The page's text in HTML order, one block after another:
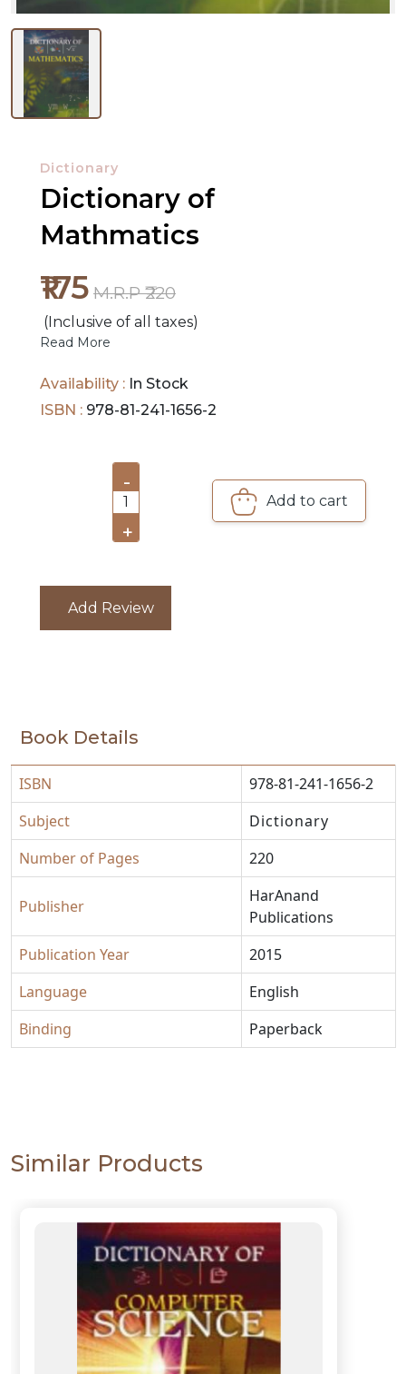
NEW
BROWSE
BY
SUBJECT
HOT
DEALS
ORDERS
CATALOGUE
Dictionary
Dictionary of
Mathmatics
₹175 M.R.P ₹220
(Inclusive of all taxes)
Read More
Availability : In Stock
ISBN : 978-81-241-1656-2
-
1
+
Add to cart
Add Review
Book Details
ISBN
978-81-241-1656-2
Subject
Dictionary
Number of Pages
220
Publisher
HarAnand
Publications
Publication Year
2015
Language
English
Binding
Paperback
Similar Products